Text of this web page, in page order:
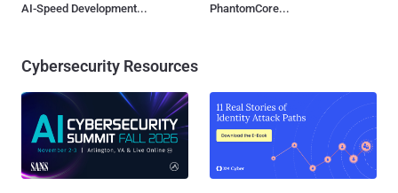
AI-Speed Development...
PhantomCore...
Cybersecurity Resources